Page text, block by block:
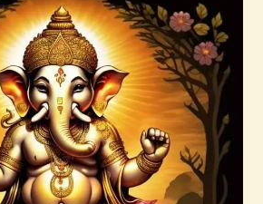
Details
Manifestation Lightworker
Program
$30.00